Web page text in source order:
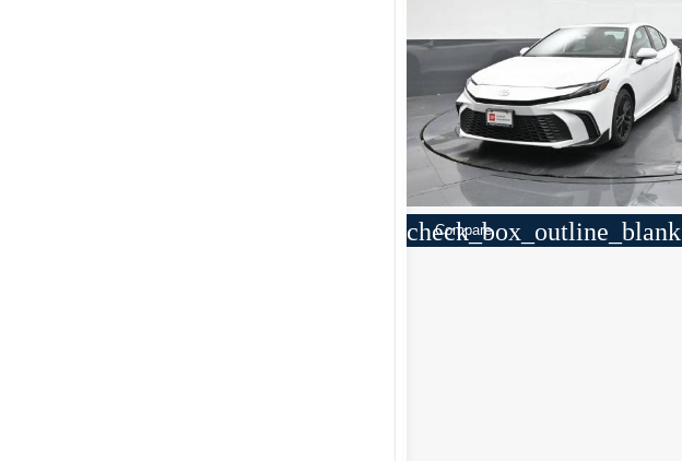
check_box_outline_blank
Compare